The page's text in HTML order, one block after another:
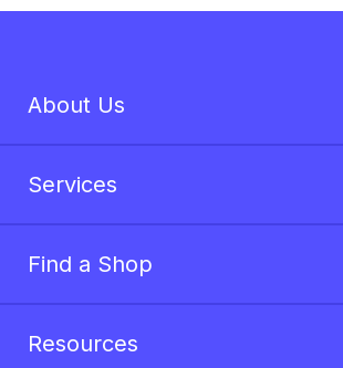
About Us
Services
Find a Shop
Resources